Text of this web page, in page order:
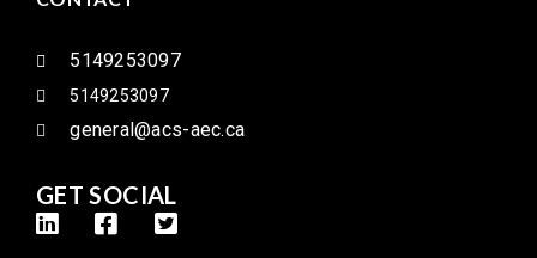
5149253097
5149253097
general@acs-aec.ca
GET SOCIAL